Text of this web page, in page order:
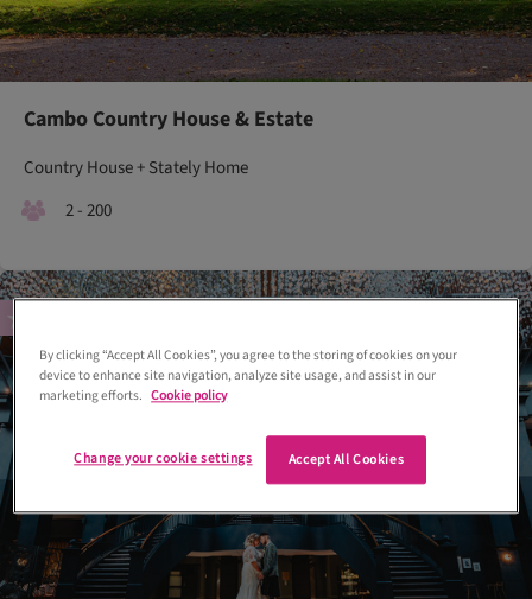
Cambo Country House & Estate
Country House + Stately Home
2 - 200
By clicking “Accept All Cookies”, you agree to the storing of cookies on your
device to enhance site navigation, analyze site usage, and assist in our
marketing efforts. Cookie policy
Accept All Cookies
Change your cookie settings